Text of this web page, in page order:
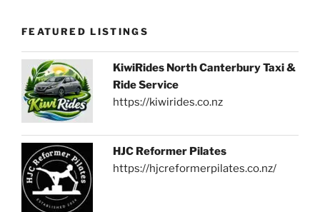
FEATURED LISTINGS
KiwiRides North Canterbury Taxi &
Ride Service
https://kiwirides.co.nz
HJC Reformer Pilates
https://hjcreformerpilates.co.nz/